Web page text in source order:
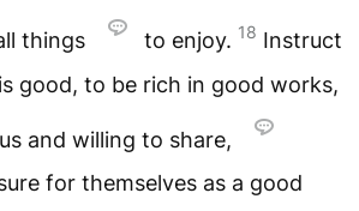
things to enjoy. 18 Instruct
good, to be rich in good works,
and willing to share,
for themselves as a good